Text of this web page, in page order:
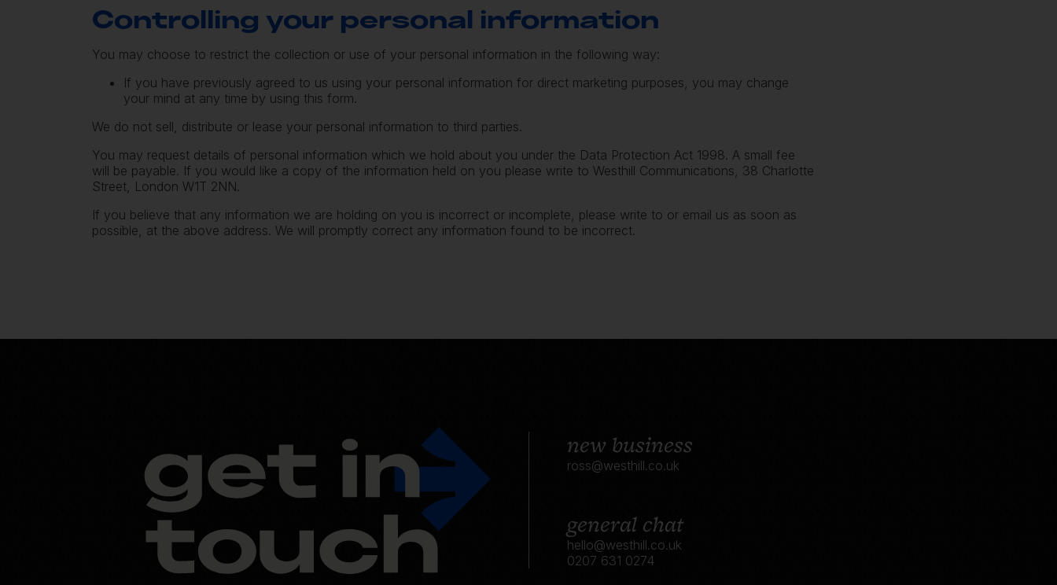
Controlling your personal information
You may choose to restrict the collection or use of your personal information in the following way:
If you have previously agreed to us using your personal information for direct marketing purposes, you may change
your mind at any time by using this form.
We do not sell, distribute or lease your personal information to third parties.
You may request details of personal information which we hold about you under the Data Protection Act 1998. A small fee
will be payable. If you would like a copy of the information held on you please write to Westhill Communications, 38 Charlotte
Street, London W1T 2NN.
If you believe that any information we are holding on you is incorrect or incomplete, please write to or email us as soon as
possible, at the above address. We will promptly correct any information found to be incorrect.
new business
ross@westhill.co.uk
general chat
hello@westhill.co.uk
0207 631 0274